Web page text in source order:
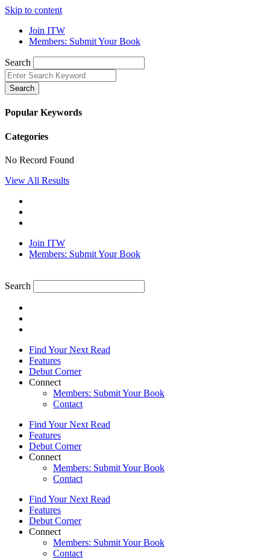
Skip to content
Join ITW
Members: Submit Your Book
Search
Search
Popular Keywords
Categories
No Record Found
View All Results
Join ITW
Members: Submit Your Book
Search
Find Your Next Read
Features
Debut Corner
Connect
Members: Submit Your Book
Contact
Find Your Next Read
Features
Debut Corner
Connect
Members: Submit Your Book
Contact
Find Your Next Read
Features
Debut Corner
Connect
Members: Submit Your Book
Contact